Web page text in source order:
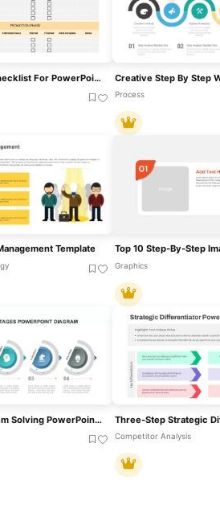
Event Plan Checklist For PowerPoint & Google Slides
Process
Template
Graphics
4 Step Problem Solving PowerPoint Diagram For PowerPoint & Google Slides
Competitor Analysis